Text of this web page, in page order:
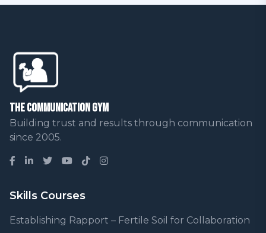
The Communication Gym
Building trust and results through communication
since 2005.
Skills Courses
Establishing Rapport – Fertile Soil for Collaboration